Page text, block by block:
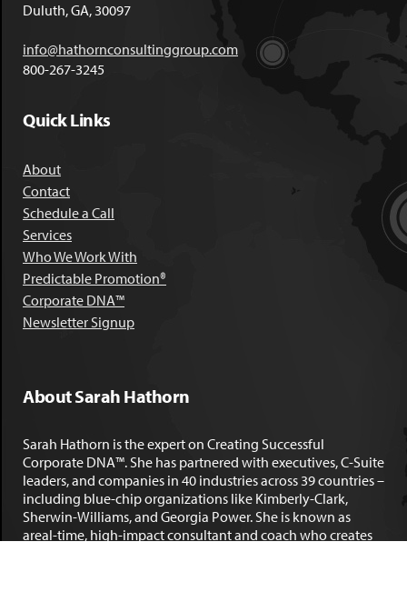
Duluth, GA, 30097
info@hathornconsultinggroup.com
800-267-3245
Quick Links
About
Contact
Schedule a Call
Services
Who We Work With
Predictable Promotion®
Corporate DNA™
Newsletter Signup
About Sarah Hathorn
Sarah Hathorn is the expert on Creating Successful
Corporate DNA™. She has partnered with executives, C-Suite
leaders, and companies in 40 industries across 39 countries –
including blue-chip organizations like Kimberly-Clark,
Sherwin-Williams, and Georgia Power. She is known as
areal-time, high-impact consultant and coach who creates